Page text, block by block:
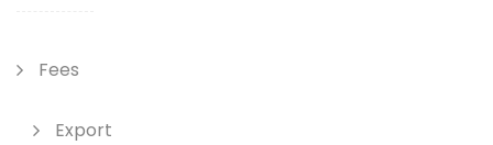
Fees
Export